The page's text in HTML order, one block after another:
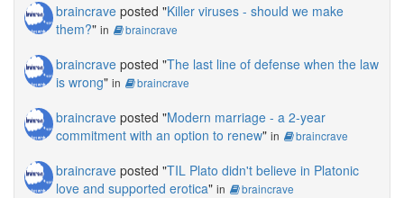
braincrave posted "Killer viruses - should we make
them?" in braincrave
braincrave posted "The last line of defense when the law
is wrong" in braincrave
braincrave posted "Modern marriage - a 2-year
commitment with an option to renew" in braincrave
braincrave posted "TIL Plato didn't believe in Platonic
love and supported erotica" in braincrave